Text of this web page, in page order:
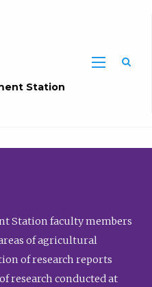
Station
Station faculty members
of agricultural
of research reports
research conducted at